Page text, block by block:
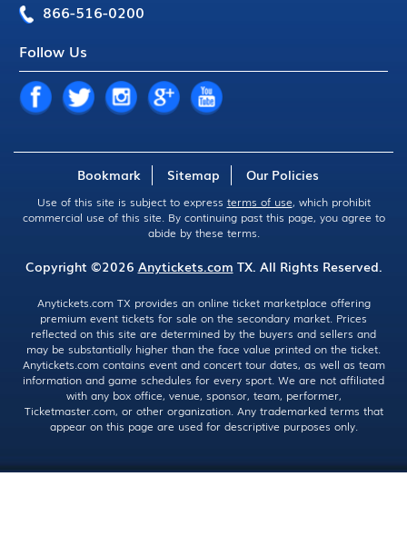
866-516-0200
Follow Us
Bookmark Sitemap Our Policies
Use of this site is subject to express terms of use, which prohibit
commercial use of this site. By continuing past this page, you agree to
abide by these terms.
Copyright ©2026 Anytickets.com TX. All Rights Reserved.
Anytickets.com TX provides an online ticket marketplace offering
premium event tickets for sale on the secondary market. Prices
reflected on this site are determined by the buyers and sellers and
may be substantially higher than the face value printed on the ticket.
Anytickets.com contains event and concert tour dates, as well as team
information and game schedules for every sport. We are not affiliated
with any box office, venue, sponsor, team, performer,
Ticketmaster.com, or other organization. Any trademarked terms that
appear on this page are used for descriptive purposes only.